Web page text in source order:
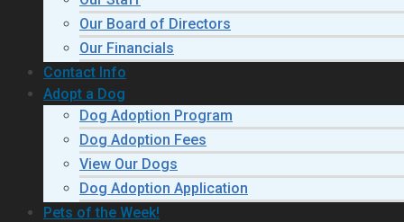
Our Board of Directors
Our Financials
Contact Info
Adopt a Dog
Dog Adoption Program
Dog Adoption Fees
View Our Dogs
Dog Adoption Application
Pets of the Week!